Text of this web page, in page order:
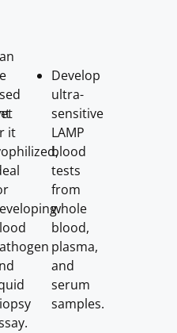
it
Develop
ultra-
sensitive
LAMP
blood
tests
from
whole
blood,
plasma,
and
serum
samples.